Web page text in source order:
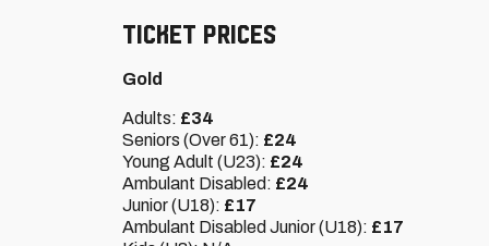
Ticket Prices
Gold
Adults: £34
Seniors (Over 61): £24
Young Adult (U23): £24
Ambulant Disabled: £24
Junior (U18): £17
Ambulant Disabled Junior (U18): £17